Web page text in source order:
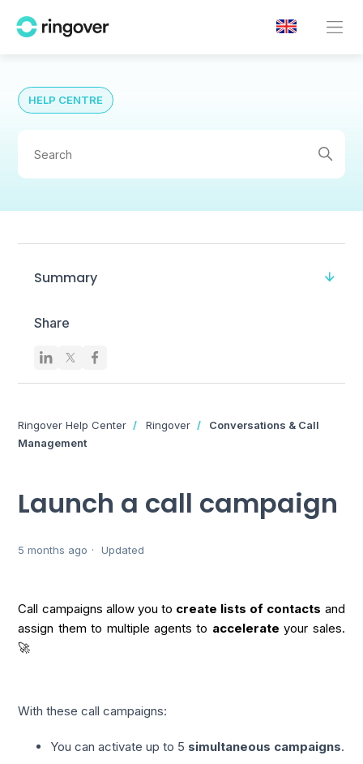
HELP CENTRE
Summary
Share
Ringover Help Center Ringover
Conversations & Call
Management
Launch a call campaign
5 months ago Updated
Call campaigns allow you to create lists of contacts and
assign them to multiple agents to accelerate your sales.
🚀
With these call campaigns:
You can activate up to 5 simultaneous campaigns.